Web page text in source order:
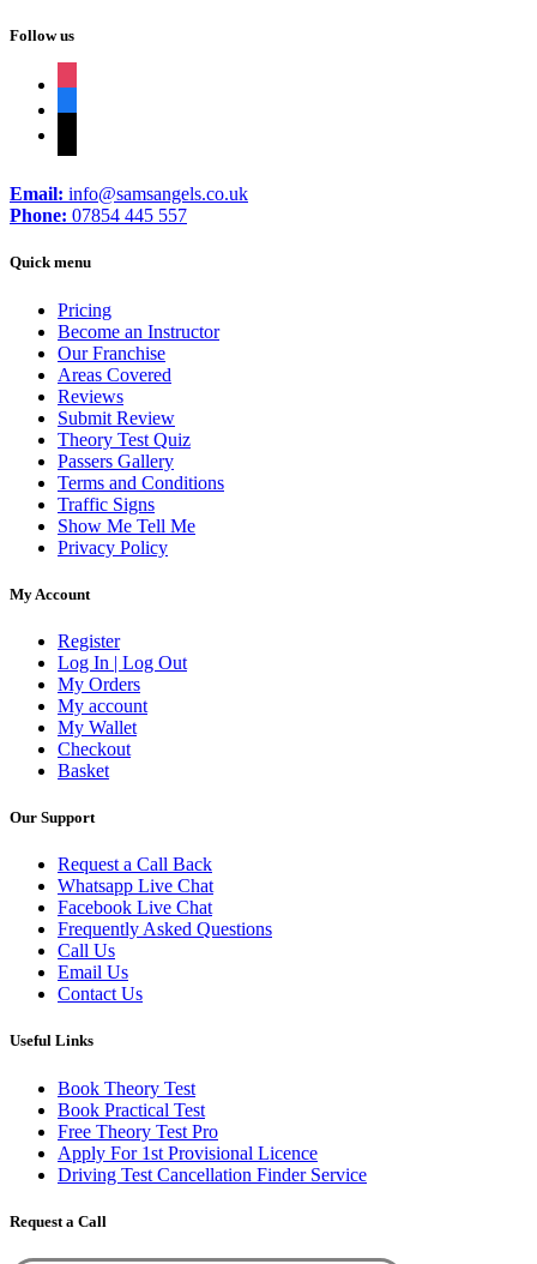
Follow us
Email: info@samsangels.co.uk
Phone: 07854 445 557
Quick menu
Pricing
Become an Instructor
Our Franchise
Areas Covered
Reviews
Submit Review
Theory Test Quiz
Passers Gallery
Terms and Conditions
Traffic Signs
Show Me Tell Me
Privacy Policy
My Account
Register
Log In | Log Out
My Orders
My account
My Wallet
Checkout
Basket
Our Support
Request a Call Back
Whatsapp Live Chat
Facebook Live Chat
Frequently Asked Questions
Call Us
Email Us
Contact Us
Useful Links
Book Theory Test
Book Practical Test
Free Theory Test Pro
Apply For 1st Provisional Licence
Driving Test Cancellation Finder Service
Request a Call